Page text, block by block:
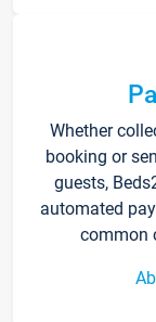
Whether
booking or
guests,
automated
common